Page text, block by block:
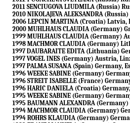
2011 SENCIUGOVA LIUDMILA (Russia)
2010 NIKOLAJEVA ALEKSANDRA
2006 LEPCIN MARTINA (Croatia) Latvia,
2000 MUHLHAUS CLAUDIA (Germany)
1999 MUHLHAUS CLAUDIA (Germany)
1998 MACHMOR CLAUDIA (Germany)
1997 DAUBARAITE EDITA (Lithuania)
1997 VOGEL INES (Germany) Austria,
1997 PALMA SUSANA (Spain) Germany,
1996 WEEKE SABINE (Germany)
1996 STREIT ISABELLE (France)
1996 HARIC DANIELA (Croatia)
1995 WEEKE SABINE (Germany)
1995 BAUMANN ALEXANDRA
1994 MACHMOR CLAUDIA (Germany)
1994 ROHRS KLAUDIA (Germany)